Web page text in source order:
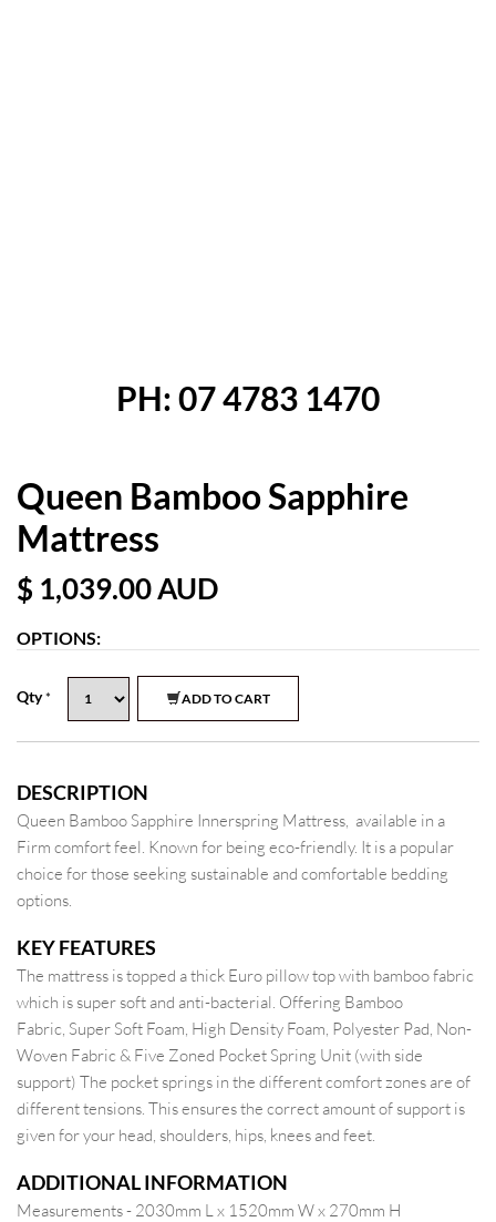
PH: 07 4783 1470
Queen Bamboo Sapphire
Mattress
$ 1,039.00AUD
OPTIONS:
Qty* ADD TO CART
DESCRIPTION
Queen Bamboo Sapphire Innerspring Mattress, available in a
Firm comfort feel. Known for being eco-friendly. It is a popular
choice for those seeking sustainable and comfortable bedding
options.
KEY FEATURES
The mattress is topped a thick Euro pillow top with bamboo fabric
which is super soft and anti-bacterial. Offering Bamboo
Fabric, Super Soft Foam, High Density Foam, Polyester Pad, Non-
Woven Fabric & Five Zoned Pocket Spring Unit (with side
support) The pocket springs in the different comfort zones are of
different tensions. This ensures the correct amount of support is
given for your head, shoulders, hips, knees and feet.
ADDITIONAL INFORMATION
Measurements - 2030mm L x 1520mm W x 270mm H